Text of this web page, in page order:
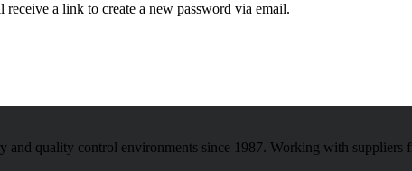
a link to create a new password via email.
quality control environments since 1987. Working with